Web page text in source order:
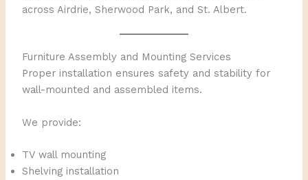
across Airdrie, Sherwood Park, and St. Albert.
Furniture Assembly and Mounting Services
Proper installation ensures safety and stability for
wall-mounted and assembled items.
We provide:
TV wall mounting
Shelving installation